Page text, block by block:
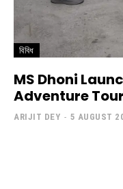
বিবিধ
MS Dhoni
Adventure
ARIJIT DEY - 5 AUGUST